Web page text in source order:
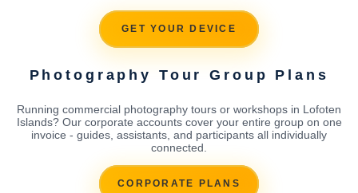
GET YOUR DEVICE
Photography Tour Group Plans
Running commercial photography tours or workshops in Lofoten
Islands? Our corporate accounts cover your entire group on one
invoice - guides, assistants, and participants all individually
connected.
CORPORATE PLANS